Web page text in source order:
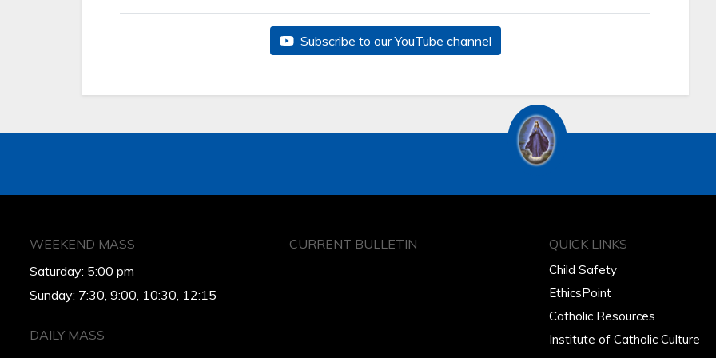
Subscribe to our YouTube channel
WEEKEND MASS
Saturday: 5:00 pm
Sunday: 7:30, 9:00, 10:30, 12:15
DAILY MASS
CURRENT BULLETIN QUICK LINKS
Child Safety
EthicsPoint
Catholic Resources
Institute of Catholic Culture